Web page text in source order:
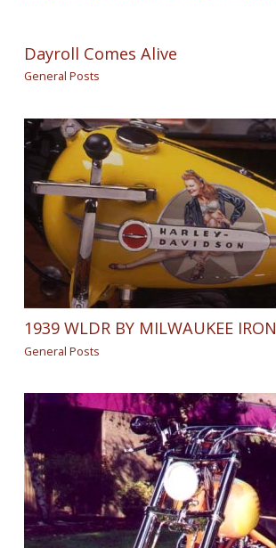
Dayroll Comes Alive
General Posts
1939 WLDR BY MILWAUKEE IRON
General Posts